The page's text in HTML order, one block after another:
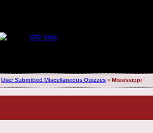
User Submitted Miscellaneous Quizzes> Mississippi